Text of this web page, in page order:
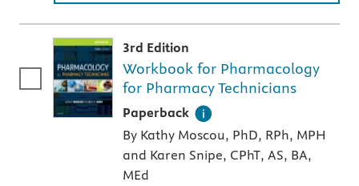
3rd Edition
Workbook for Pharmacology
for Pharmacy Technicians
Paperback
A paperback textbook or study aid
By Kathy Moscou, PhD, RPh, MPH
and Karen Snipe, CPhT, AS, BA,
MEd